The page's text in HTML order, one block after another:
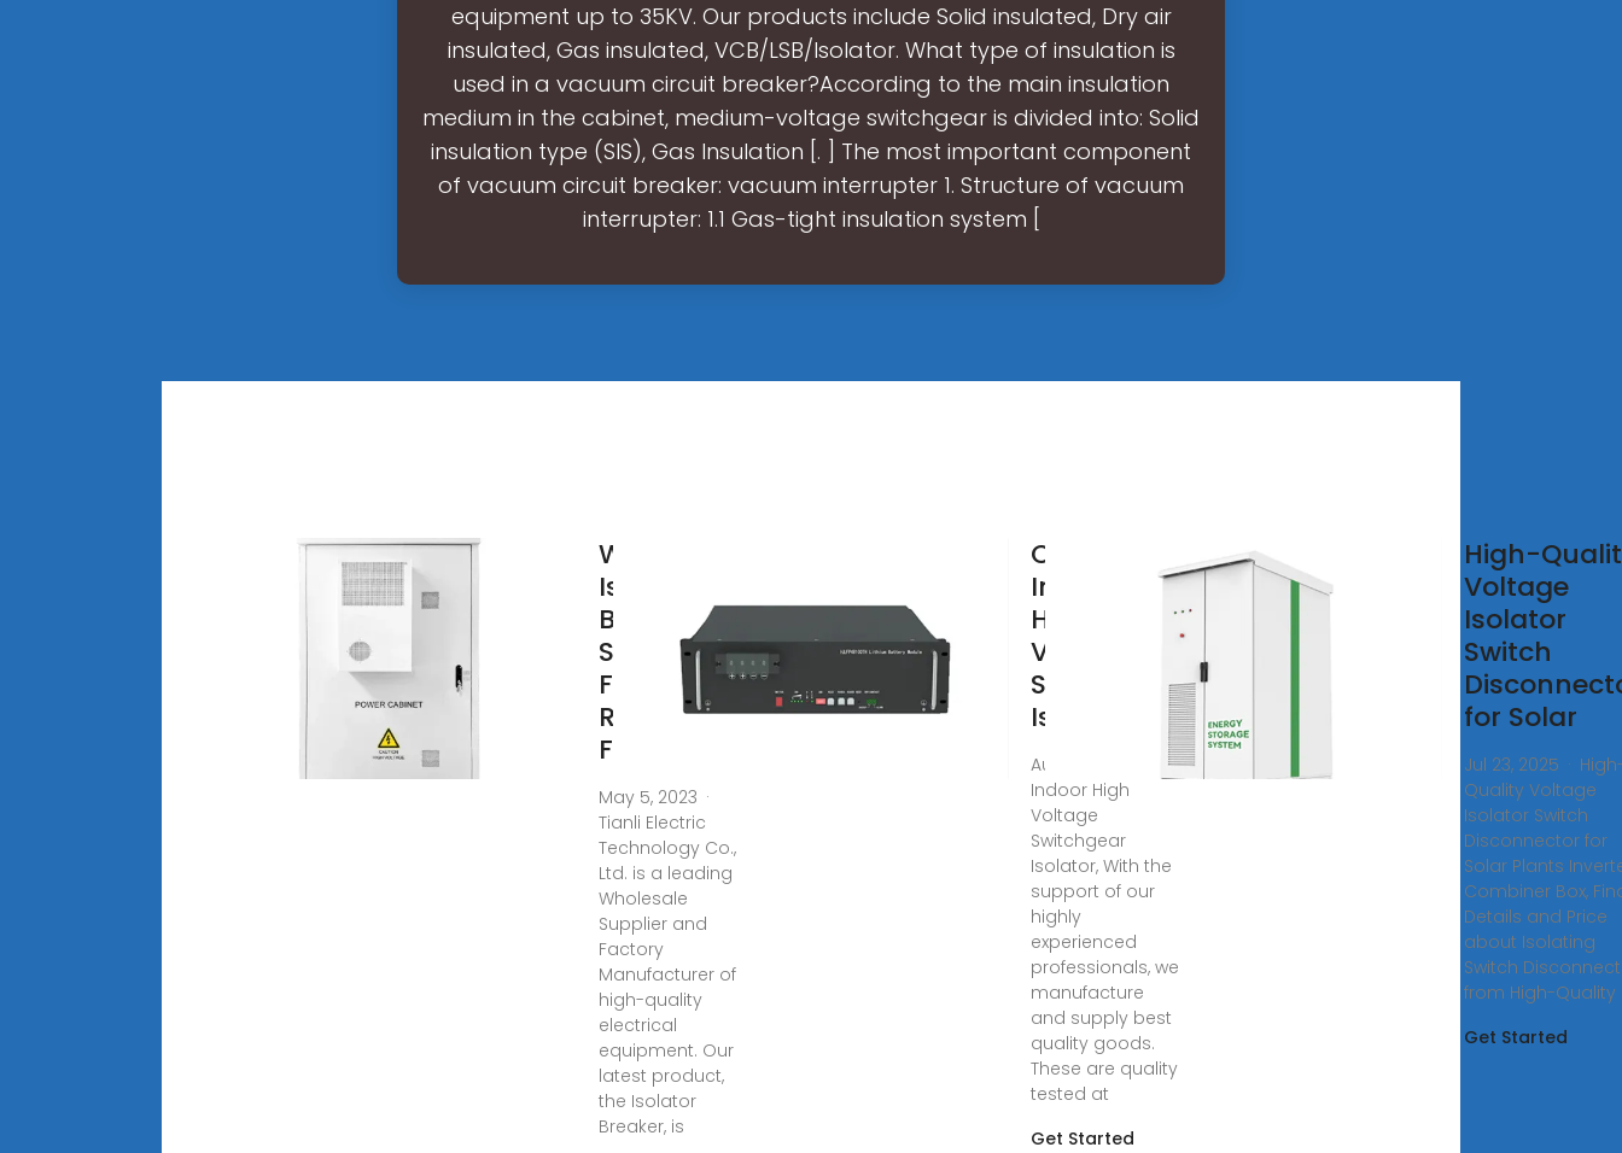
equipment up to 35KV. Our products include Solid insulated, Dry air
insulated, Gas insulated, VCB/LSB/Isolator. What type of insulation is
used in a vacuum circuit breaker?According to the main insulation
medium in the cabinet, medium-voltage switchgear is divided into: Solid
insulation type (SIS), Gas Insulation [. ] The most important component
of vacuum circuit breaker: vacuum interrupter 1. Structure of vacuum
interrupter: 1.1 Gas-tight insulation system [
Wholesale
Isolator
Breaker
Supplier:
Find a
Reliable
Factory
May 5, 2023 ·
Tianli Electric
Technology Co.,
Ltd. is a leading
Wholesale
Supplier and
Factory
Manufacturer of
high-quality
electrical
equipment. Our
latest product,
the Isolator
Breaker, is
China
Indoor
High
Voltage
Switchgear
Isolator
Aug 5, 2025 ·
Indoor High
Voltage
Switchgear
Isolator, With the
support of our
highly
experienced
professionals, we
manufacture
and supply best
quality goods.
These are quality
tested at
Get Started
High-
Voltage
Isolator
Switch
for Solar
Jul 23, 2025 ·
Quality Voltage
Isolator Switch
Disconnector for
Solar Plants
Combiner Box,
Details and Price
about Isolating
Switch
from High-Quality
Get Started